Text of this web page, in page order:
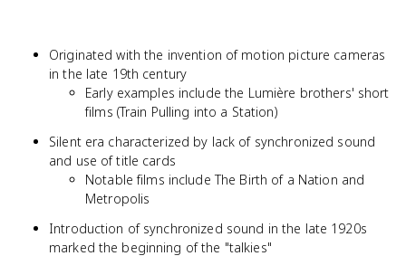
Originated with the invention of motion picture cameras
in the late 19th century
Early examples include the Lumière brothers' short
films (Train Pulling into a Station)
Silent era characterized by lack of synchronized sound
and use of title cards
Notable films include The Birth of a Nation and
Metropolis
Introduction of synchronized sound in the late 1920s
marked the beginning of the "talkies"